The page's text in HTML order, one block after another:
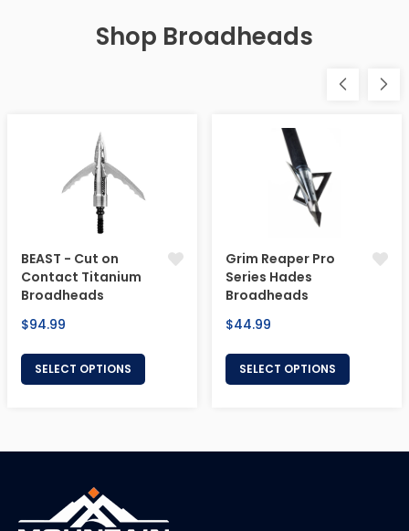
Shop Broadheads
BEAST - Cut on
Contact Titanium
Broadheads
Regular
$94.99
SELECT OPTIONS
Grim Reaper Pro
Series Hades
Broadheads
Regular
$44.99
SELECT OPTIONS